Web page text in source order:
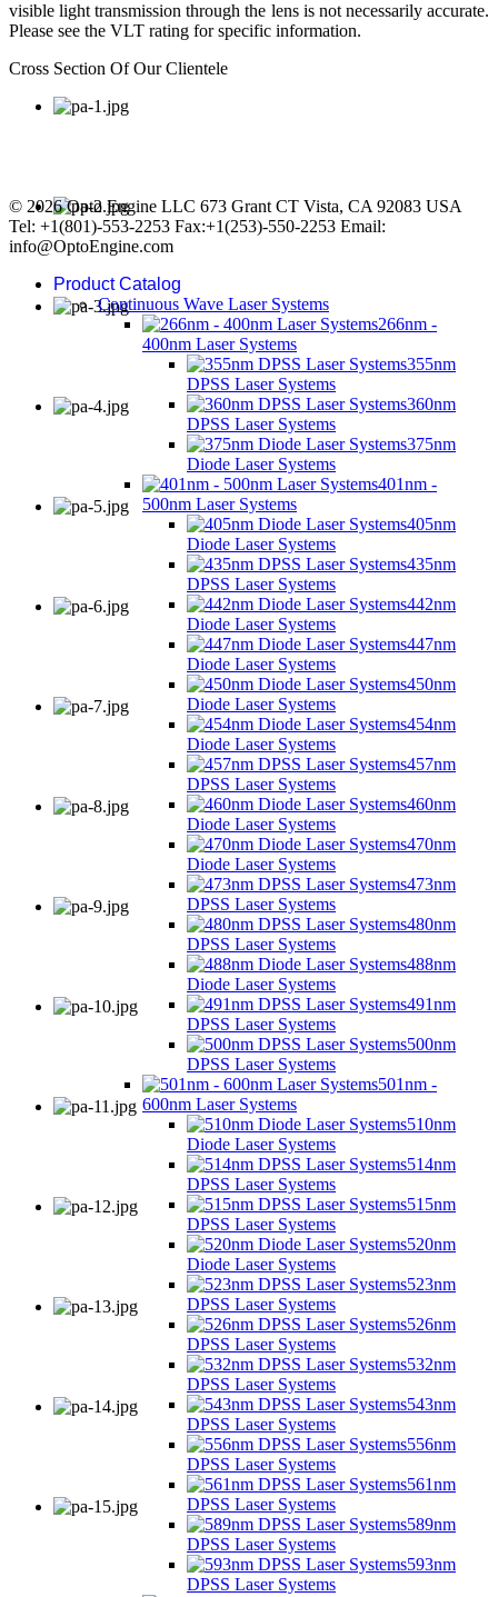
visible light transmission through the lens is not necessarily accurate.
Please see the VLT rating for specific information.
Cross Section Of Our Clientele
© 2026 Opto Engine LLC 673 Grant CT Vista, CA 92083 USA
Tel: +1(801)-553-2253 Fax:+1(253)-550-2253 Email:
info@OptoEngine.com
Product Catalog
Continuous Wave Laser Systems
266nm -
400nm Laser Systems
355nm
DPSS Laser Systems
360nm
DPSS Laser Systems
375nm
Diode Laser Systems
401nm -
500nm Laser Systems
405nm
Diode Laser Systems
435nm
DPSS Laser Systems
442nm
Diode Laser Systems
447nm
Diode Laser Systems
450nm
Diode Laser Systems
454nm
Diode Laser Systems
457nm
DPSS Laser Systems
460nm
Diode Laser Systems
470nm
Diode Laser Systems
473nm
DPSS Laser Systems
480nm
DPSS Laser Systems
488nm
Diode Laser Systems
491nm
DPSS Laser Systems
500nm
DPSS Laser Systems
501nm -
600nm Laser Systems
510nm
Diode Laser Systems
514nm
DPSS Laser Systems
515nm
DPSS Laser Systems
520nm
Diode Laser Systems
523nm
DPSS Laser Systems
526nm
DPSS Laser Systems
532nm
DPSS Laser Systems
543nm
DPSS Laser Systems
556nm
DPSS Laser Systems
561nm
DPSS Laser Systems
589nm
DPSS Laser Systems
593nm
DPSS Laser Systems